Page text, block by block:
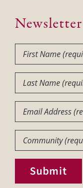
First
Name(Required)
Last
Name(Required)
Email
Community
Submit